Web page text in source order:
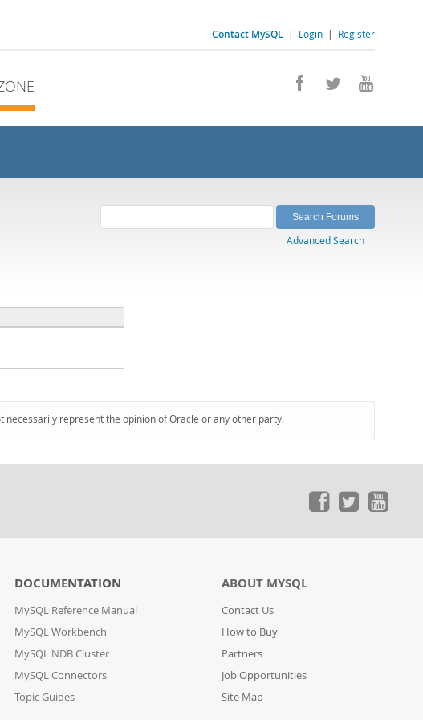
Contact MySQL | Login | Register
Advanced Search
represent the opinion of Oracle or any other party.
DOCUMENTATION
MySQL Reference Manual
MySQL Workbench
MySQL NDB Cluster
MySQL Connectors
Topic Guides
ABOUT MYSQL
Contact Us
How to Buy
Partners
Job Opportunities
Site Map